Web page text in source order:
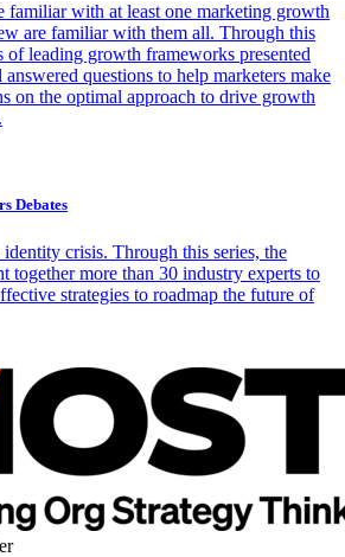
familiar with at least one marketing growth
are familiar with them all. Through this
of leading growth frameworks presented
answered questions to help marketers make
on the optimal approach to drive growth
Debates
crisis. Through this series, the
together more than 30 industry experts to
strategies to roadmap the future of